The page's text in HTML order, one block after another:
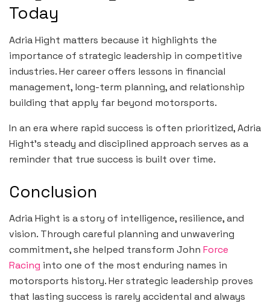
Today
Adria Hight matters because it highlights the
importance of strategic leadership in competitive
industries. Her career offers lessons in financial
management, long-term planning, and relationship
building that apply far beyond motorsports.
In an era where rapid success is often prioritized, Adria
Hight’s steady and disciplined approach serves as a
reminder that true success is built over time.
Conclusion
Adria Hight is a story of intelligence, resilience, and
vision. Through careful planning and unwavering
commitment, she helped transform John Force
Racing into one of the most enduring names in
motorsports history. Her strategic leadership proves
that lasting success is rarely accidental and always